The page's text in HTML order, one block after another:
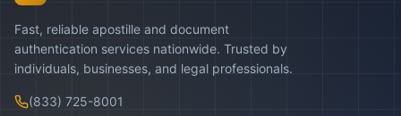
Fast, reliable apostille and document
authentication services nationwide. Trusted by
individuals, businesses, and legal professionals.
(833) 725-8001